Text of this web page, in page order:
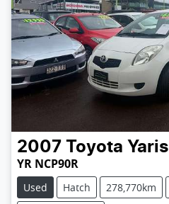
2007 Toyota Yaris
YR NCP90R
Used Hatch 278,770km